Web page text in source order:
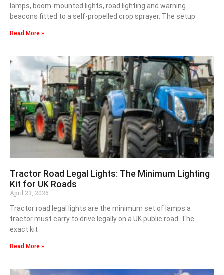
lamps, boom-mounted lights, road lighting and warning
beacons fitted to a self-propelled crop sprayer. The setup
Read More »
Tractor Road Legal Lights: The Minimum Lighting
Kit for UK Roads
April 23, 2026
Tractor road legal lights are the minimum set of lamps a
tractor must carry to drive legally on a UK public road. The
exact kit
Read More »